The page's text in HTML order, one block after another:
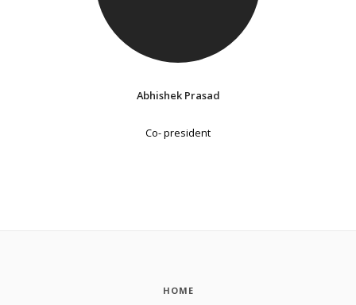
Abhishek Prasad
Co- president
HOME